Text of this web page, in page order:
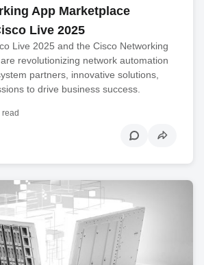
App Marketplace
Live 2025
Live 2025 and the Cisco Networking
revolutionizing network automation
partners, innovative solutions,
to drive business success.